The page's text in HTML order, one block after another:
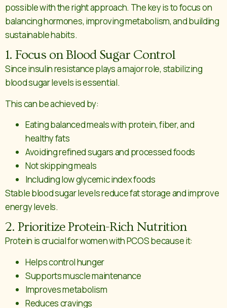
possible with the right approach. The key is to focus on
balancing hormones, improving metabolism, and building
sustainable habits.
1. Focus on Blood Sugar Control
Since insulin resistance plays a major role, stabilizing
blood sugar levels is essential.
This can be achieved by:
Eating balanced meals with protein, fiber, and
healthy fats
Avoiding refined sugars and processed foods
Not skipping meals
Including low glycemic index foods
Stable blood sugar levels reduce fat storage and improve
energy levels.
2. Prioritize Protein-Rich Nutrition
Protein is crucial for women with PCOS because it:
Helps control hunger
Supports muscle maintenance
Improves metabolism
Reduces cravings